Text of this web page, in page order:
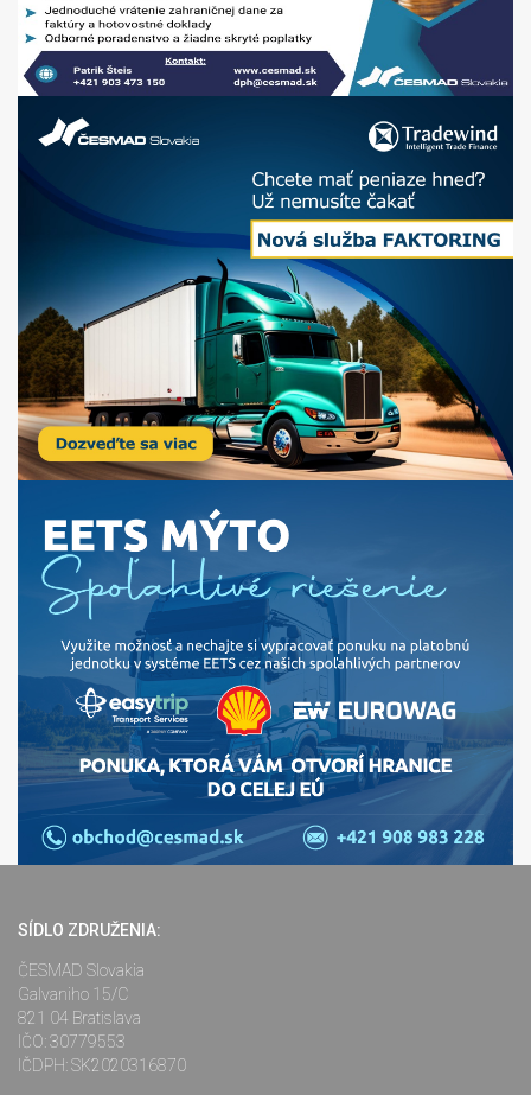
SÍDLO ZDRUŽENIA:
ČESMAD Slovakia
Galvaniho 15/C
821 04 Bratislava
IČO: 30779553
IČDPH: SK2020316870